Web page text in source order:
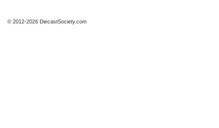
© 2012-2026 DiecastSociety.com